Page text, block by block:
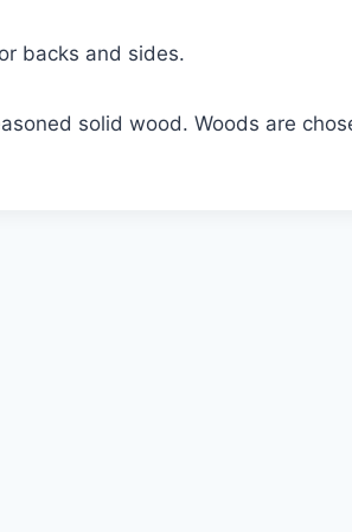
backs and sides.
solid wood. Woods are